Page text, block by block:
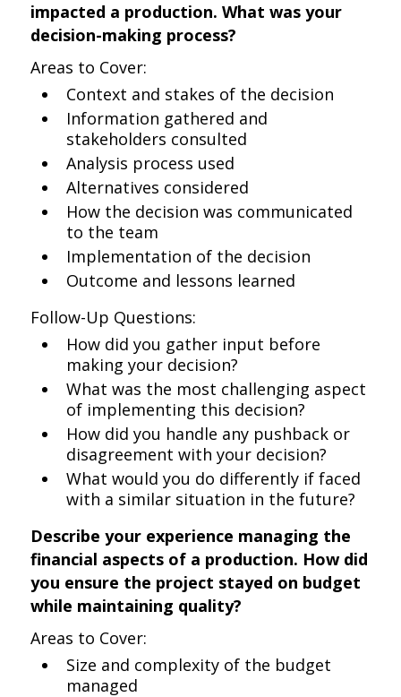
impacted a production. What was your
decision-making process?
Areas to Cover:
Context and stakes of the decision
Information gathered and
stakeholders consulted
Analysis process used
Alternatives considered
How the decision was communicated
to the team
Implementation of the decision
Outcome and lessons learned
Follow-Up Questions:
How did you gather input before
making your decision?
What was the most challenging aspect
of implementing this decision?
How did you handle any pushback or
disagreement with your decision?
What would you do differently if faced
with a similar situation in the future?
Describe your experience managing the
financial aspects of a production. How did
you ensure the project stayed on budget
while maintaining quality?
Areas to Cover:
Size and complexity of the budget
managed